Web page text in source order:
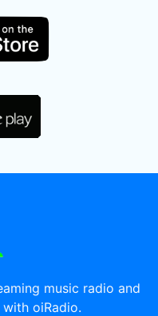
music radio and
oiRadio.